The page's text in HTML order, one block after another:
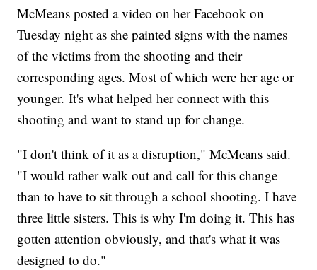
McMeans posted a video on her Facebook on
Tuesday night as she painted signs with the names
of the victims from the shooting and their
corresponding ages. Most of which were her age or
younger. It's what helped her connect with this
shooting and want to stand up for change.
"I don't think of it as a disruption," McMeans said.
"I would rather walk out and call for this change
than to have to sit through a school shooting. I have
three little sisters. This is why I'm doing it. This has
gotten attention obviously, and that's what it was
designed to do."